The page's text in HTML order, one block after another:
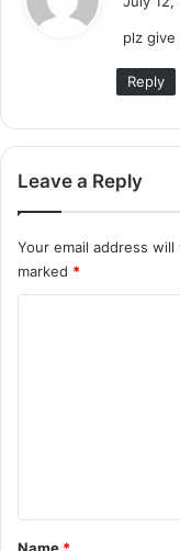
plz
Reply
Leave a Reply
Your email address
marked *
*